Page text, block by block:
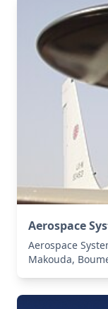
Aerospace
Aerospace
Makouda,